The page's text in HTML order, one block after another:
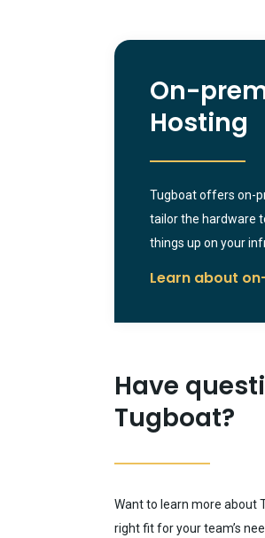
On-
Hosting
Tugboat offers on-
tailor the hardware
things up on your
Learn about
Have
Tugboat?
Want to learn more about
right fit for your team’s